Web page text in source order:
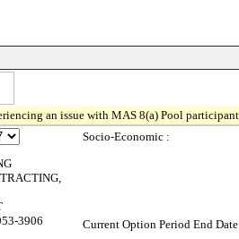
an issue with MAS 8(a) Pool
3906
Socio-Economic :
Current Option Period End